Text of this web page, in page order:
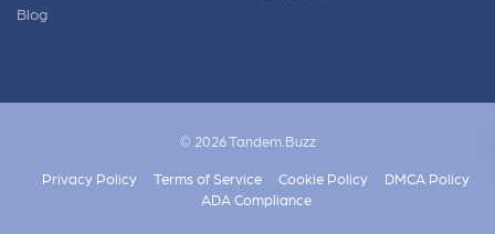
Blog
© 2026 Tandem.Buzz
Privacy Policy Terms of Service Cookie Policy
DMCA Policy
ADA Compliance